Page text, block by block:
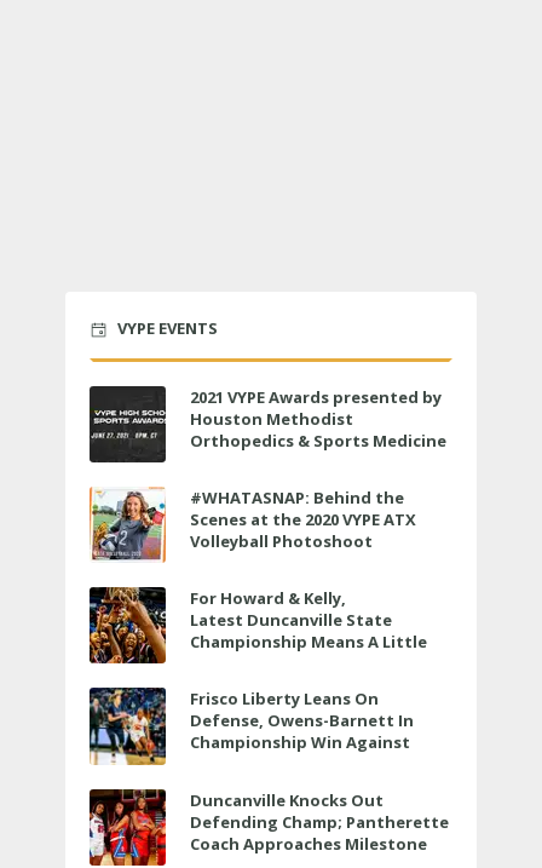
VYPE EVENTS
2021 VYPE Awards presented by
Houston Methodist
Orthopedics & Sports Medicine
#WHATASNAP: Behind the
Scenes at the 2020 VYPE ATX
Volleyball Photoshoot
For Howard & Kelly,
Latest Duncanville State
Championship Means A Little
Frisco Liberty Leans On
Defense, Owens-Barnett In
Championship Win Against
Duncanville Knocks Out
Defending Champ; Pantherette
Coach Approaches Milestone